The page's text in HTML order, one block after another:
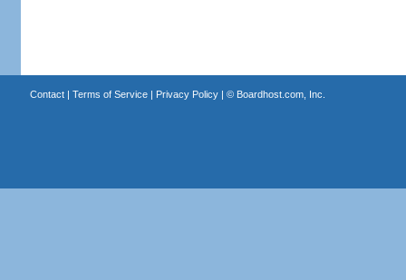
Contact| Terms of Service| Privacy Policy| © Boardhost.com, Inc.